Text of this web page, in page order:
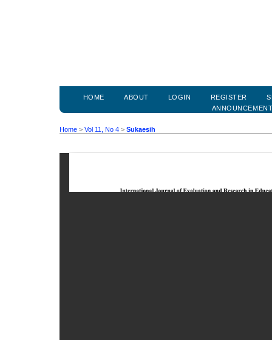
HOME ABOUT LOGIN REGISTER
Home > Vol 11, No 4 > Sukaesih